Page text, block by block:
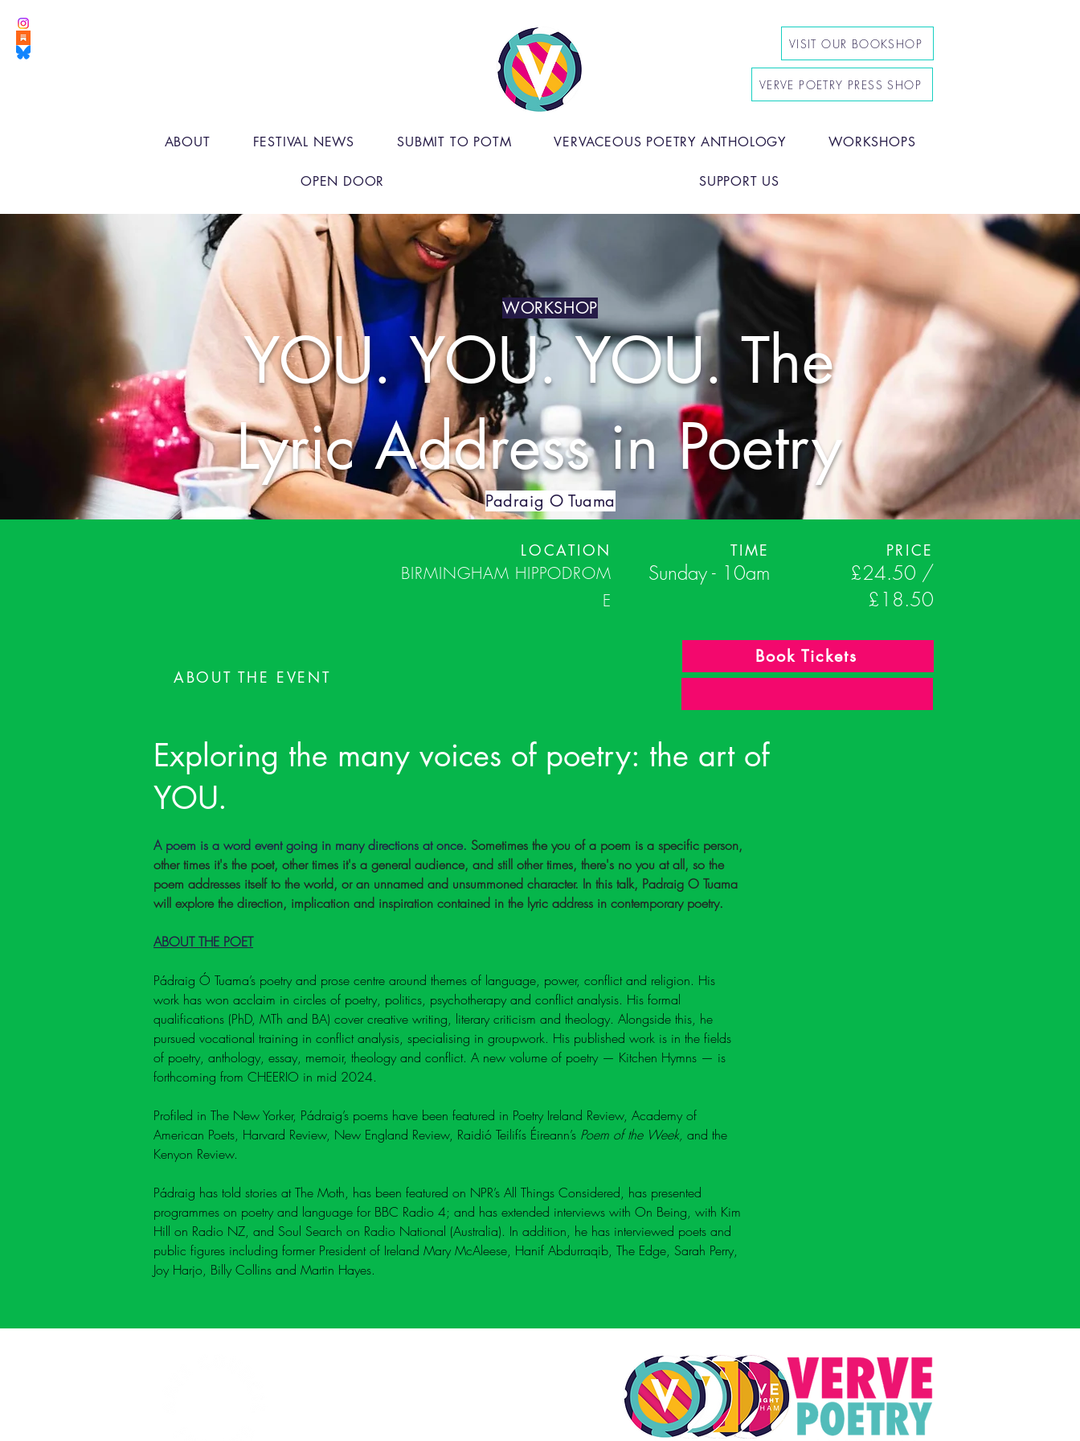
VISIT OUR BOOKSHOP
VERVE POETRY PRESS SHOP
ABOUT FESTIVAL NEWS SUBMIT TO POTM VERVACEOUS POETRY ANTHOLOGY WORKSHOPS
OPEN DOOR SUPPORT US
WORKSHOP
YOU. YOU. YOU. The
Lyric Address in Poetry
Padraig O Tuama
LOCATION
BIRMINGHAM HIPPODROM
E
ABOUT THE EVENT
TIME
Sunday - 10am
PRICE
£24.50 /
£18.50
Book Tickets
Exploring the many voices of poetry: the art of
YOU.
A poem is a word event going in many directions at once. Sometimes the you of a poem is a specific person,
other times it's the poet, other times it's a general audience, and still other times, there's no you at all, so the
poem addresses itself to the world, or an unnamed and unsummoned character. In this talk, Padraig O Tuama
will explore the direction, implication and inspiration contained in the lyric address in contemporary poetry.
ABOUT THE POET
Pádraig Ó Tuama’s poetry and prose centre around themes of language, power, conflict and religion. His
work has won acclaim in circles of poetry, politics, psychotherapy and conflict analysis. His formal
qualifications (PhD, MTh and BA) cover creative writing, literary criticism and theology. Alongside this, he
pursued vocational training in conflict analysis, specialising in groupwork. His published work is in the fields
of poetry, anthology, essay, memoir, theology and conflict. A new volume of poetry — Kitchen Hymns — is
forthcoming from CHEERIO in mid 2024.
Profiled in The New Yorker, Pádraig’s poems have been featured in Poetry Ireland Review, Academy of
American Poets, Harvard Review, New England Review, Raidió Teilifís Éireann’s Poem of the Week, and the
Kenyon Review.
Pádraig has told stories at The Moth, has been featured on NPR’s All Things Considered, has presented
programmes on poetry and language for BBC Radio 4; and has extended interviews with On Being, with Kim
Hill on Radio NZ, and Soul Search on Radio National (Australia). In addition, he has interviewed poets and
public figures including former President of Ireland Mary McAleese, Hanif Abdurraqib, The Edge, Sarah Perry,
Joy Harjo, Billy Collins and Martin Hayes.